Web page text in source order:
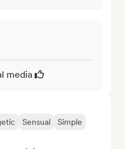
media
Sensual
Simple